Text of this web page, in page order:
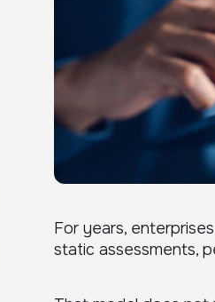
For years,
static assessments,